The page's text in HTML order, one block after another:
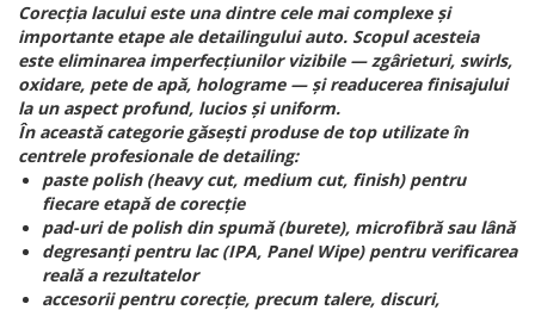
Corecția lacului este una dintre cele mai complexe și
importante etape ale detailingului auto. Scopul acesteia
este eliminarea imperfecțiunilor vizibile — zgârieturi, swirls,
oxidare, pete de apă, holograme — și readucerea finisajului
la un aspect profund, lucios și uniform.
În această categorie găsești produse de top utilizate în
centrele profesionale de detailing:
paste polish (heavy cut, medium cut, finish) pentru
fiecare etapă de corecție
pad-uri de polish din spumă (burete), microfibră sau lână
degresanți pentru lac (IPA, Panel Wipe) pentru verificarea
reală a rezultatelor
accesorii pentru corecție, precum talere, discuri,